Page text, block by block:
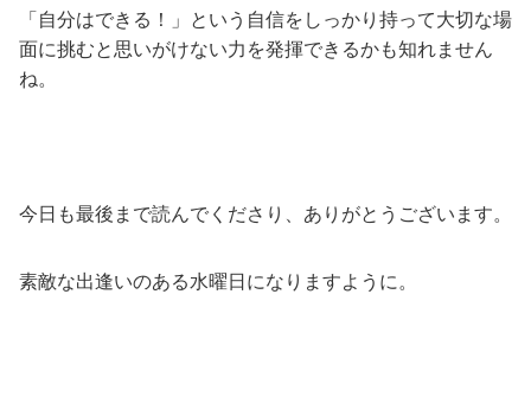
「自分はできる！」という自信をしっかり持って大切な場
面に挑むと思いがけない力を発揮できるかも知れません
ね。
今日も最後まで読んでくださり、ありがとうございます。
素敵な出逢いのある水曜日になりますように。